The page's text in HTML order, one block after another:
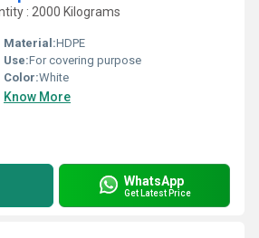
: 2000 Kilograms
Material:HDPE
Use:For covering purpose
Color:White
Know More
WhatsApp
Get Latest Price